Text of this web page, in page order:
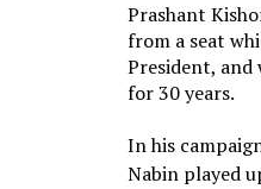
Prashant
from a seat
President, and
for 30 years.
In his
Nabin played